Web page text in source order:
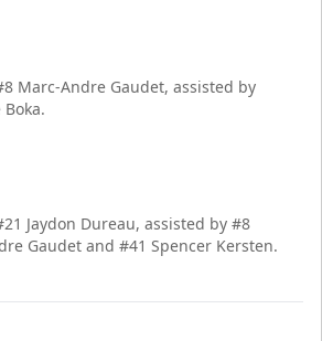
Marc-Andre Gaudet, assisted by
Jaydon Dureau, assisted by #8
Gaudet and #41 Spencer Kersten.